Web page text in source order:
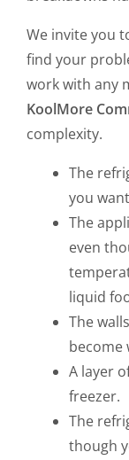
We invite you
find your
work with any
KoolMore
complexity.
The
you
The
even
liquid
The
become
A layer
freezer.
The
though